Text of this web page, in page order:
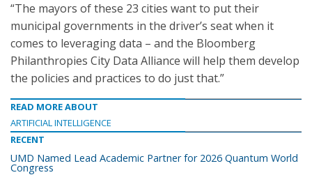
“The mayors of these 23 cities want to put their
municipal governments in the driver’s seat when it
comes to leveraging data – and the Bloomberg
Philanthropies City Data Alliance will help them develop
the policies and practices to do just that.”
READ MORE ABOUT
ARTIFICIAL INTELLIGENCE
RECENT
UMD Named Lead Academic Partner for 2026 Quantum World
Congress